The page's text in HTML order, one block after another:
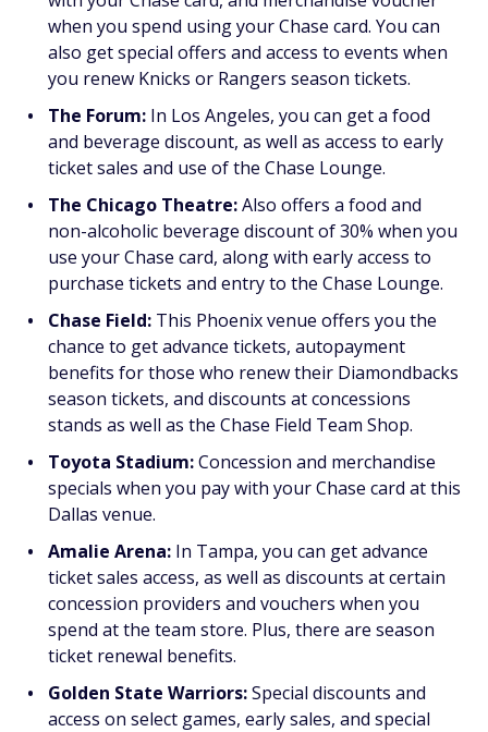
when you spend using your Chase card. You can
also get special offers and access to events when
you renew Knicks or Rangers season tickets.
The Forum: In Los Angeles, you can get a food
and beverage discount, as well as access to early
ticket sales and use of the Chase Lounge.
The Chicago Theatre:Also offers a food and
non-alcoholic beverage discount of 30% when you
use your Chase card, along with early access to
purchase tickets and entry to the Chase Lounge.
Chase Field: This Phoenix venue offers you the
chance to get advance tickets, autopayment
benefits for those who renew their Diamondbacks
season tickets, and discounts at concessions
stands as well as the Chase Field Team Shop.
Toyota Stadium:Concession and merchandise
specials when you pay with your Chase card at this
Dallas venue.
Amalie Arena: In Tampa, you can get advance
ticket sales access, as well as discounts at certain
concession providers and vouchers when you
spend at the team store. Plus, there are season
ticket renewal benefits.
Golden State Warriors:Special discounts and
access on select games, early sales, and special